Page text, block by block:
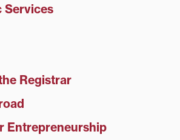
Services
Registrar
Entrepreneurship